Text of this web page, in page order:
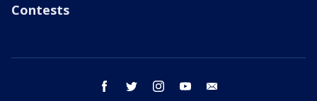
Contests
facebook twitter instagram youtube